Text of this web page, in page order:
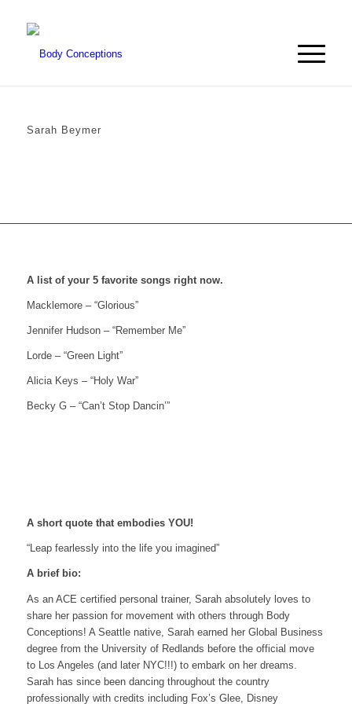
Sarah Beymer
A list of your 5 favorite songs right now.
Macklemore – “Glorious”
Jennifer Hudson – “Remember Me”
Lorde – “Green Light”
Alicia Keys – “Holy War”
Becky G – “Can’t Stop Dancin’”
A short quote that embodies YOU!
“Leap fearlessly into the life you imagined”
A brief bio:
As an ACE certified personal trainer, Sarah absolutely loves to
share her passion for movement with others through Body
Conceptions! A Seattle native, Sarah earned her Global Business
degree from the University of Redlands before the official move
to Los Angeles (and later NYC!!!) to embark on her dreams.
Sarah has since been dancing throughout the country
professionally with credits including Fox’s Glee, Disney